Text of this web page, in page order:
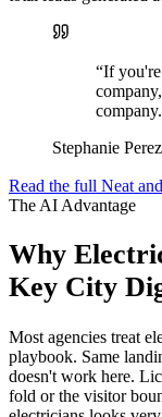
“If
company.
Stephanie Perez
Read the full Neat
The AI Advantage
Why
Key City
Most agencies treat
playbook. Same
doesn't work here.
fold or the visitor